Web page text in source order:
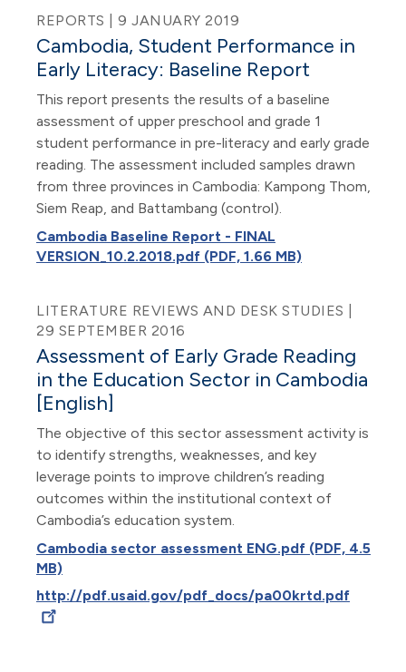
REPORTS | 9 JANUARY 2019
Cambodia, Student Performance in
Early Literacy: Baseline Report
This report presents the results of a baseline
assessment of upper preschool and grade 1
student performance in pre-literacy and early grade
reading. The assessment included samples drawn
from three provinces in Cambodia: Kampong Thom,
Siem Reap, and Battambang (control).
Cambodia Baseline Report - FINAL
VERSION_10.2.2018.pdf (PDF, 1.66 MB)
LITERATURE REVIEWS AND DESK STUDIES |
29 SEPTEMBER 2016
Assessment of Early Grade Reading
in the Education Sector in Cambodia
[English]
The objective of this sector assessment activity is
to identify strengths, weaknesses, and key
leverage points to improve children’s reading
outcomes within the institutional context of
Cambodia’s education system.
Cambodia sector assessment ENG.pdf (PDF, 4.5
MB)
http://pdf.usaid.gov/pdf_docs/pa00krtd.pdf